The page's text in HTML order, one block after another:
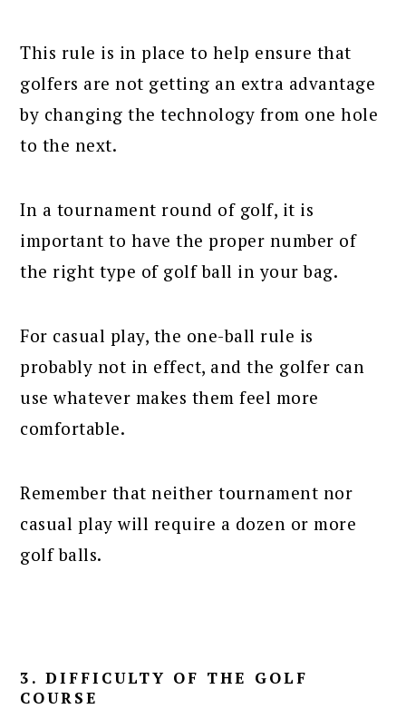
This rule is in place to help ensure that
golfers are not getting an extra advantage
by changing the technology from one hole
to the next.
In a tournament round of golf, it is
important to have the proper number of
the right type of golf ball in your bag.
For casual play, the one-ball rule is
probably not in effect, and the golfer can
use whatever makes them feel more
comfortable.
Remember that neither tournament nor
casual play will require a dozen or more
golf balls.
3. DIFFICULTY OF THE GOLF
COURSE